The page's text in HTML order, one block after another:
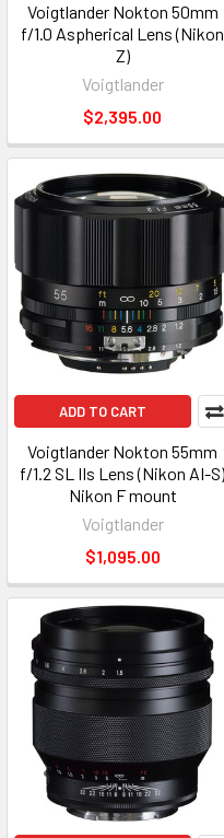
Voigtlander Nokton 50mm
f/1.0 Aspherical Lens (Nikon
Z)
Voigtlander
$2,395.00
ADD TO CART
Voigtlander Nokton 55mm
f/1.2 SL IIs Lens (Nikon AI-S)
Nikon F mount
Voigtlander
$1,095.00